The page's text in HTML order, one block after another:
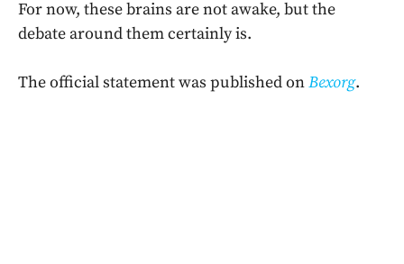
For now, these brains are not awake, but the
debate around them certainly is.
The official statement was published onBexorg.